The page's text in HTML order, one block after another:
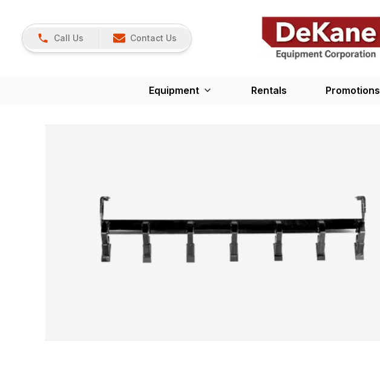
Call Us Contact Us
Equipment Rentals Promotions